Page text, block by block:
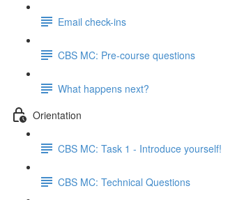
Email check-ins
CBS MC: Pre-course questions
What happens next?
Orientation
CBS MC: Task 1 - Introduce yourself!
CBS MC: Technical Questions